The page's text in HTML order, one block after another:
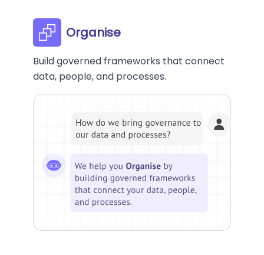
Organise
Build governed frameworks that connect
data, people, and processes.